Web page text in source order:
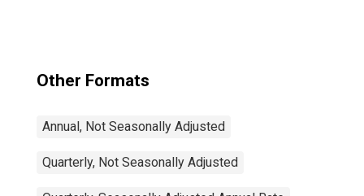
Other Formats
Annual, Not Seasonally Adjusted
Quarterly, Not Seasonally Adjusted